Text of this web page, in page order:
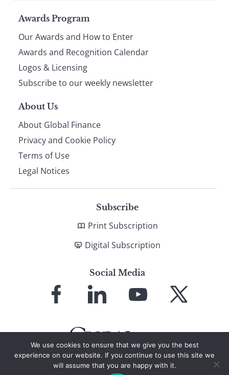
Page
footer
Awards Program
Our Awards and How to Enter
Awards and Recognition Calendar
Logos & Licensing
Subscribe to our weekly newsletter
About Us
About Global Finance
Privacy and Cookie Policy
Terms of Use
Legal Notices
Subscribe
Print Subscription
Digital Subscription
Social Media
Facebook LinkedIn
YouTube X
We use cookies to ensure that we give you the best
experience on our website. If you continue to use this site we
will assume that you are happy with it.